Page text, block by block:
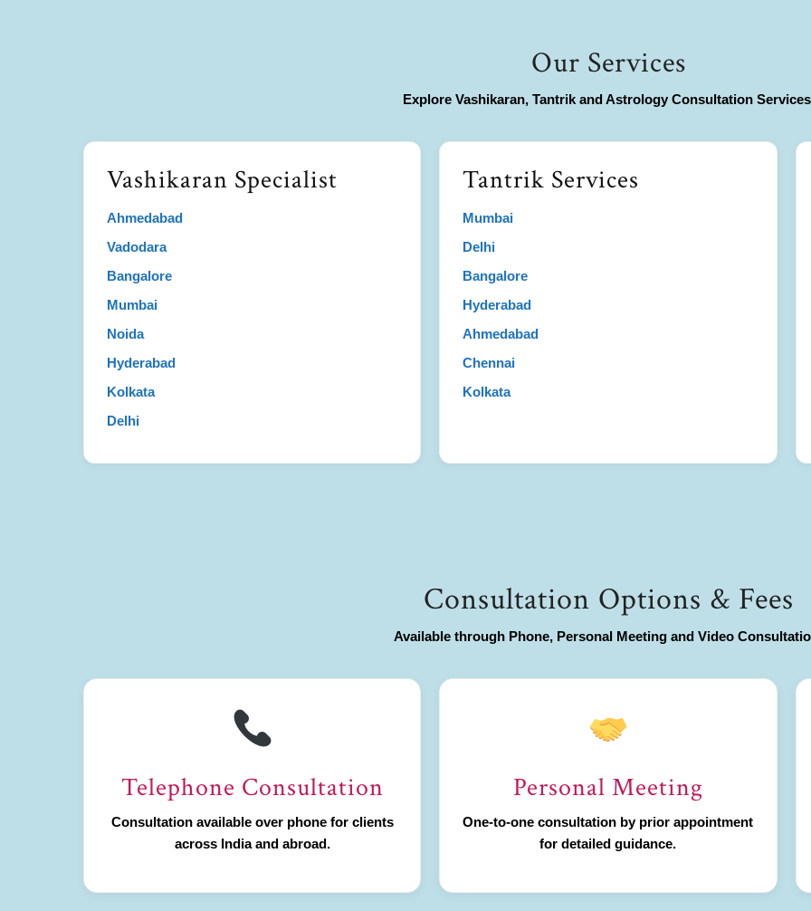
Our Services
Explore Vashikaran, Tantrik and Astrology Consultation
Vashikaran Specialist
Ahmedabad
Vadodara
Bangalore
Mumbai
Noida
Hyderabad
Kolkata
Delhi
Tantrik Services
Mumbai
Delhi
Bangalore
Hyderabad
Ahmedabad
Chennai
Kolkata
Consultation Options & Fees
Available through Phone, Personal Meeting and Video
Telephone Consultation
Consultation available over phone for clients
across India and abroad.
Personal Meeting
One-to-one consultation by prior appointment
for detailed guidance.